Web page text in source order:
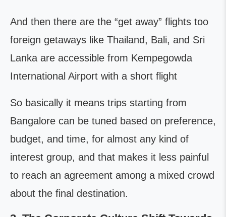
And then there are the “get away” flights too
foreign getaways like Thailand, Bali, and Sri
Lanka are accessible from Kempegowda
International Airport with a short flight
So basically it means trips starting from
Bangalore can be tuned based on preference,
budget, and time, for almost any kind of
interest group, and that makes it less painful
to reach an agreement among a mixed crowd
about the final destination.